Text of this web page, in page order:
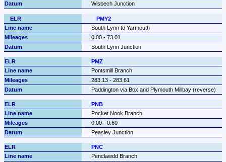
Wisbech Junction
PMY2
South Lynn to Yarmouth
0.00 - 73.01
South Lynn Junction
PMZ
Pontsmill Branch
283.13 - 283.61
Paddington via Box and Plymouth Millbay (reverse)
PNB
Pocket Nook Branch
0.00 - 0.60
Peasley Junction
PNC
Penclawdd Branch